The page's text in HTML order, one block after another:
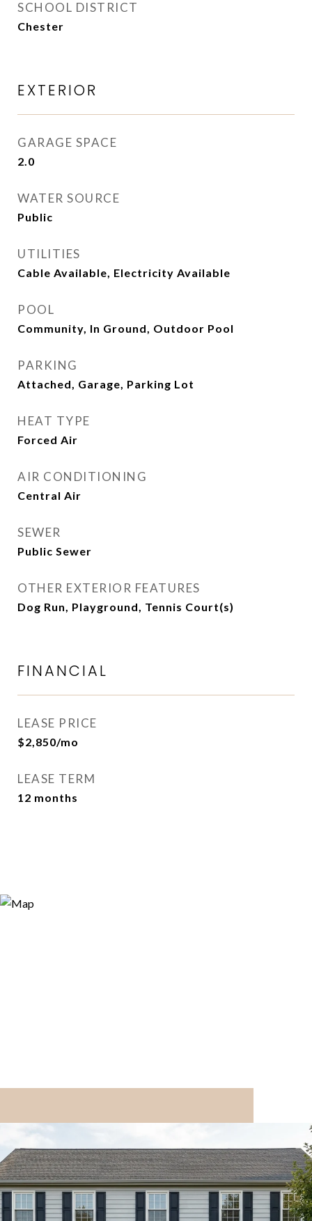
SCHOOL DISTRICT
Chester
EXTERIOR
GARAGE SPACE
2.0
WATER SOURCE
Public
UTILITIES
Cable Available, Electricity Available
POOL
Community, In Ground, Outdoor Pool
PARKING
Attached, Garage, Parking Lot
HEAT TYPE
Forced Air
AIR CONDITIONING
Central Air
SEWER
Public Sewer
OTHER EXTERIOR FEATURES
Dog Run, Playground, Tennis Court(s)
FINANCIAL
LEASE PRICE
$2,850/mo
LEASE TERM
12 months